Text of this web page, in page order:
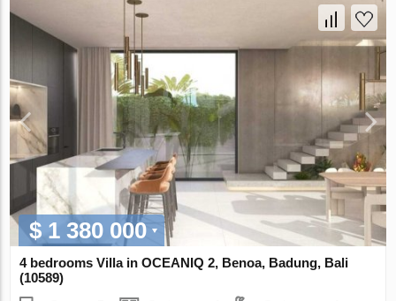
$ 1 380 000
4 bedrooms Villa in OCEANIQ 2, Benoa, Badung, Bali
(10589)